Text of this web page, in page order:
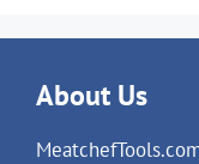
About Us